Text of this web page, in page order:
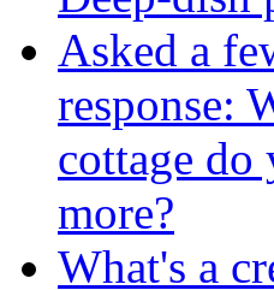
Asked a
response:
cottage do
more?
What's a